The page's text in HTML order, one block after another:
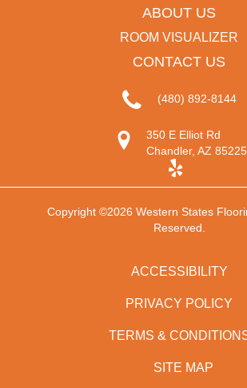
ABOUT US
ROOM VISUALIZER
CONTACT US
(480) 892-8144
350 E Elliot Rd
Chandler, AZ 85225
Copyright ©2026 Western States
Reserved.
ACCESSIBILITY
PRIVACY POLICY
TERMS &
SITE MAP